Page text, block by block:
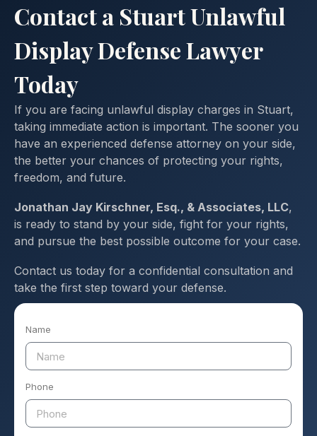
Contact a Stuart Unlawful
Display Defense Lawyer
Today
If you are facing unlawful display charges in Stuart,
taking immediate action is important. The sooner you
have an experienced defense attorney on your side,
the better your chances of protecting your rights,
freedom, and future.
Jonathan Jay Kirschner, Esq., & Associates, LLC,
is ready to stand by your side, fight for your rights,
and pursue the best possible outcome for your case.
Contact us today for a confidential consultation and
take the first step toward your defense.
Name
Phone